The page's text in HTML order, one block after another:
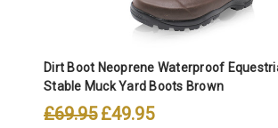
Dirt Boot Neoprene Waterproof
Stable Muck Yard Boots Brown
£69.95 £49.95